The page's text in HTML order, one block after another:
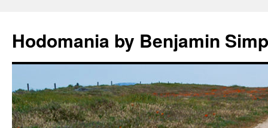
Hodomania by Benjamin